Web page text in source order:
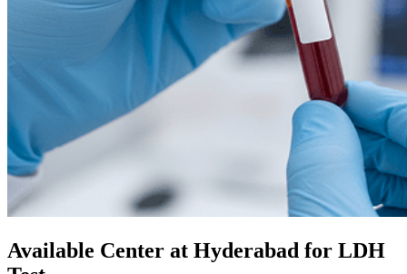
Available Center at Hyderabad for LDH